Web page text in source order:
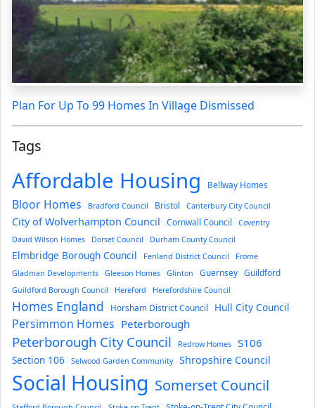
Plan For Up To 99 Homes In Village Dismissed
Tags
Affordable Housing Bellway Homes
Bloor Homes Bradford Council Bristol Canterbury City Council
City of Wolverhampton Council Cornwall Council
Coventry
David Wilson Homes
Dorset Council Durham County Council
Elmbridge Borough Council Fenland District Council
Frome
Gladman Developments
Gleeson Homes Glinton Guernsey Guildford
Guildford Borough Council Hereford Herefordshire Council
Homes England Horsham District Council Hull City Council
Persimmon Homes Peterborough
Peterborough City Council Redrow Homes S106
Section 106 Selwood Garden Community Shropshire Council
Social Housing Somerset Council